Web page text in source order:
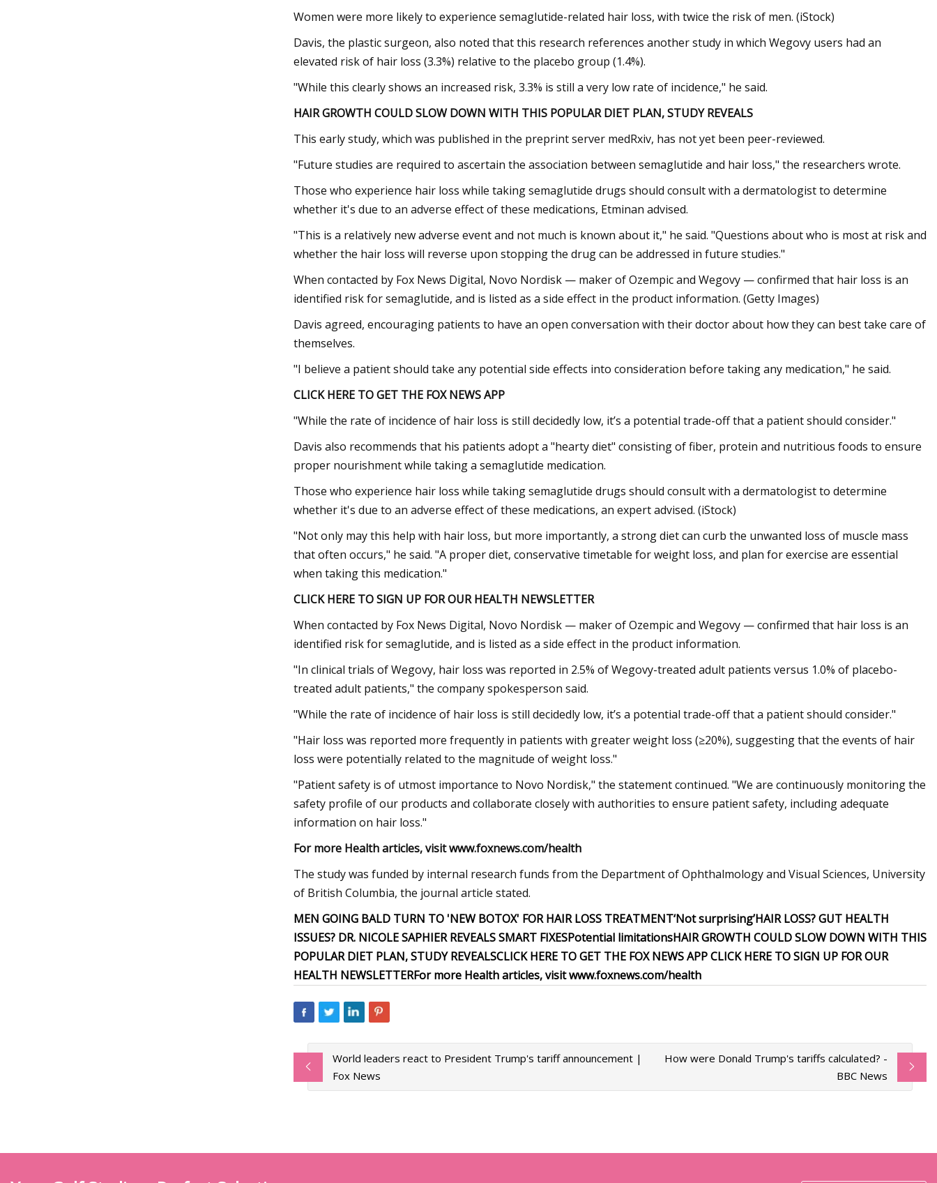
Women were more likely to experience semaglutide-related hair loss, with twice the risk of men. (iStock)
Davis, the plastic surgeon, also noted that this research references another study in which Wegovy users had an
elevated risk of hair loss (3.3%) relative to the placebo group (1.4%).
"While this clearly shows an increased risk, 3.3% is still a very low rate of incidence," he said.
HAIR GROWTH COULD SLOW DOWN WITH THIS POPULAR DIET PLAN, STUDY REVEALS
This early study, which was published in the preprint server medRxiv, has not yet been peer-reviewed.
"Future studies are required to ascertain the association between semaglutide and hair loss," the researchers wrote.
Those who experience hair loss while taking semaglutide drugs should consult with a dermatologist to determine
whether it's due to an adverse effect of these medications, Etminan advised.
"This is a relatively new adverse event and not much is known about it," he said. "Questions about who is most at risk and
whether the hair loss will reverse upon stopping the drug can be addressed in future studies."
When contacted by Fox News Digital, Novo Nordisk — maker of Ozempic and Wegovy — confirmed that hair loss is an
identified risk for semaglutide, and is listed as a side effect in the product information. (Getty Images)
Davis agreed, encouraging patients to have an open conversation with their doctor about how they can best take care of
themselves.
"I believe a patient should take any potential side effects into consideration before taking any medication," he said.
CLICK HERE TO GET THE FOX NEWS APP
"While the rate of incidence of hair loss is still decidedly low, it’s a potential trade-off that a patient should consider."
Davis also recommends that his patients adopt a "hearty diet" consisting of fiber, protein and nutritious foods to ensure
proper nourishment while taking a semaglutide medication.
Those who experience hair loss while taking semaglutide drugs should consult with a dermatologist to determine
whether it's due to an adverse effect of these medications, an expert advised. (iStock)
"Not only may this help with hair loss, but more importantly, a strong diet can curb the unwanted loss of muscle mass
that often occurs," he said. "A proper diet, conservative timetable for weight loss, and plan for exercise are essential
when taking this medication."
CLICK HERE TO SIGN UP FOR OUR HEALTH NEWSLETTER
When contacted by Fox News Digital, Novo Nordisk — maker of Ozempic and Wegovy — confirmed that hair loss is an
identified risk for semaglutide, and is listed as a side effect in the product information.
"In clinical trials of Wegovy, hair loss was reported in 2.5% of Wegovy-treated adult patients versus 1.0% of placebo-
treated adult patients," the company spokesperson said.
"While the rate of incidence of hair loss is still decidedly low, it’s a potential trade-off that a patient should consider."
"Hair loss was reported more frequently in patients with greater weight loss (≥20%), suggesting that the events of hair
loss were potentially related to the magnitude of weight loss."
"Patient safety is of utmost importance to Novo Nordisk," the statement continued. "We are continuously monitoring the
safety profile of our products and collaborate closely with authorities to ensure patient safety, including adequate
information on hair loss."
For more Health articles, visitwww.foxnews.com/health
The study was funded by internal research funds from the Department of Ophthalmology and Visual Sciences, University
of British Columbia, the journal article stated.
MEN GOING BALD TURN TO 'NEW BOTOX' FOR HAIR LOSS TREATMENT‘Not surprising’HAIR LOSS? GUT HEALTH
ISSUES? DR. NICOLE SAPHIER REVEALS SMART FIXESPotential limitationsHAIR GROWTH COULD SLOW DOWN WITH THIS
POPULAR DIET PLAN, STUDY REVEALSCLICK HERE TO GET THE FOX NEWS APPCLICK HERE TO SIGN UP FOR OUR
HEALTH NEWSLETTERFor more Health articles, visitwww.foxnews.com/health
World leaders react to President Trump's tariff announcement |
Fox News
How were Donald Trump's tariffs calculated? -
BBC News